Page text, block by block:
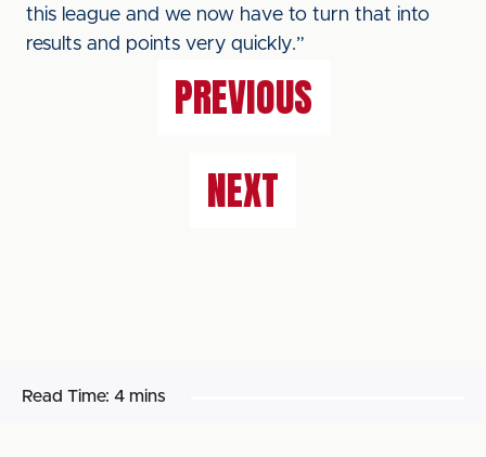
this league and we now have to turn that into
results and points very quickly.”
PREVIOUS
NEXT
Read Time: 4 mins